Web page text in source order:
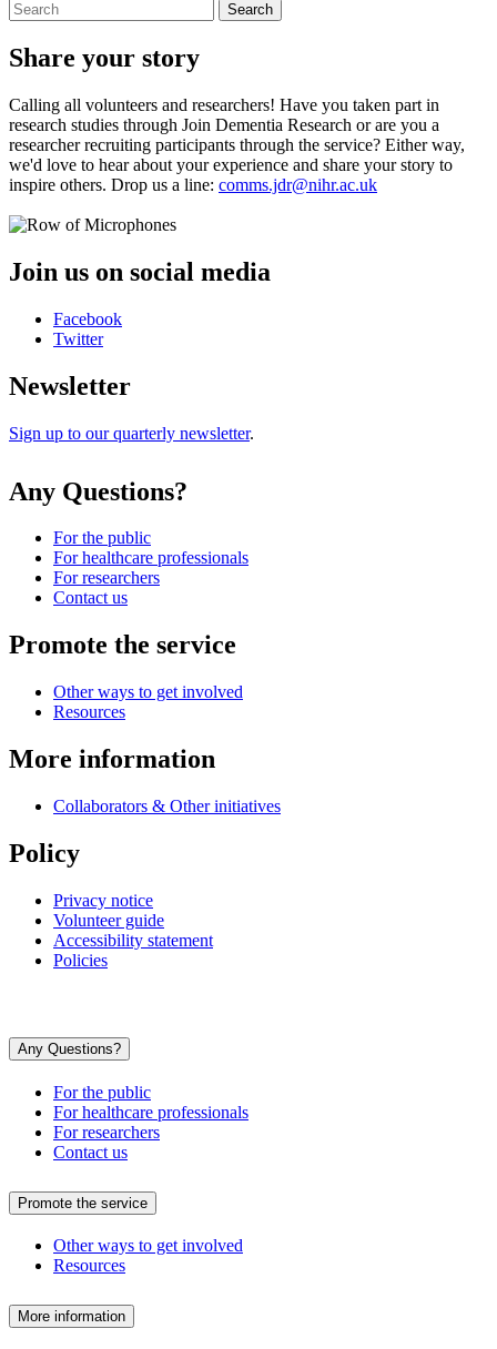
Search
Share your story
Calling all volunteers and researchers! Have you taken part in
research studies through Join Dementia Research or are you a
researcher recruiting participants through the service? Either way,
we'd love to hear about your experience and share your story to
inspire others. Drop us a line: comms.jdr@nihr.ac.uk
Join us on social media
Facebook
Twitter
Newsletter
Sign up to our quarterly newsletter.
Any Questions?
For the public
For healthcare professionals
For researchers
Contact us
Promote the service
Other ways to get involved
Resources
More information
Collaborators & Other initiatives
Policy
Privacy notice
Volunteer guide
Accessibility statement
Policies
Any Questions?
For the public
For healthcare professionals
For researchers
Contact us
Promote the service
Other ways to get involved
Resources
More information